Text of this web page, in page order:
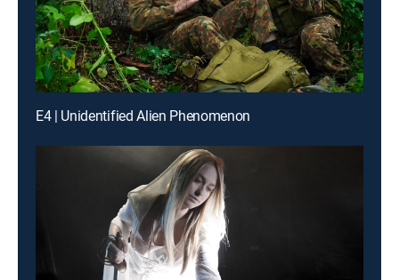
E4 | Unidentified Alien Phenomenon